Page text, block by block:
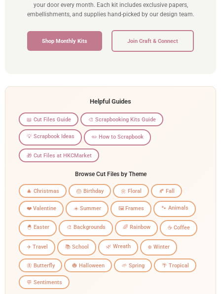
your door every month. Each kit includes exclusive papers,
embellishments, and supplies hand-picked by our design team.
Shop Monthly Kits Join Craft & Connect
Helpful Guides
📖 Cut Files Guide 🎨 Scrapbooking Kits Guide
💡 Scrapbook Ideas ✏️ How to Scrapbook
🎁 Cut Files at HKCMarket
Browse Cut Files by Theme
🎄 Christmas 🎂 Birthday 🌼 Floral 🍂 Fall
❤️ Valentine ☀️ Summer 🖼️ Frames 🐾 Animals
🐣 Easter 🎨 Backgrounds 🌈 Rainbow ☕ Coffee
✈️ Travel 📚 School 🌿 Wreath ❄️ Winter
🦋 Butterfly 🎃 Halloween 🌱 Spring 🌴 Tropical
💬 Sentiments